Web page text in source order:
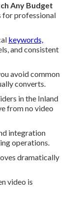
Any Budget
for professional
keywords,
and consistent
avoid common
converts.
in the Inland
from no video
integration
operations.
dramatically
video is